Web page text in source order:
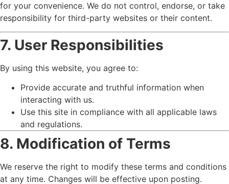
for your convenience. We do not control, endorse, or take
responsibility for third-party websites or their content.
7. User Responsibilities
By using this website, you agree to:
Provide accurate and truthful information when
interacting with us.
Use this site in compliance with all applicable laws
and regulations.
8. Modification of Terms
We reserve the right to modify these terms and conditions
at any time. Changes will be effective upon posting.